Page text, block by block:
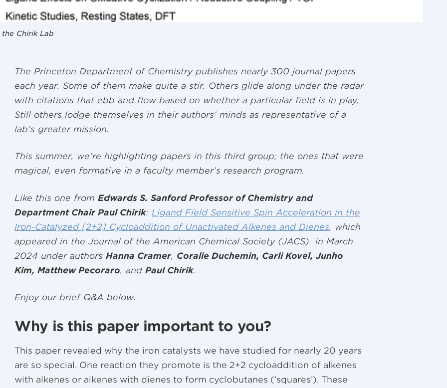
Chirik Lab
The Princeton Department of Chemistry publishes nearly 300 journal papers
each year. Some of them make quite a stir. Others glide along under the radar
with citations that ebb and flow based on whether a particular field is in play.
Still others lodge themselves in their authors’ minds as representative of a
lab’s greater mission.
This summer, we’re highlighting papers in this third group; the ones that were
magical, even formative in a faculty member’s research program.
Like this one fromEdwards S. Sanford Professor of Chemistry and
Department Chair Paul Chirik: Ligand Field Sensitive Spin Acceleration in the
Iron-Catalyzed [2+2] Cycloaddition of Unactivated Alkenes and Dienes, which
appeared in the Journal of the American Chemical Society (JACS) in March
2024 under authorsHanna Cramer, Coralie Duchemin, Carli Kovel, Junho
Kim, Matthew Pecoraro, andPaul Chirik.
Enjoy our brief Q&A below.
Why is this paper important to you?
This paper revealed why the iron catalysts we have studied for nearly 20 years
are so special. One reaction they promote is the 2+2 cycloaddition of alkenes
with alkenes or alkenes with dienes to form cyclobutanes (’squares’). These